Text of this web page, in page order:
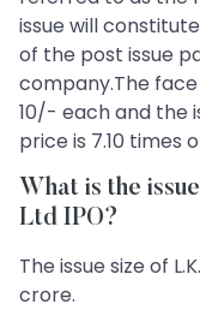
issue will
of the post issue
company.The face
10/- each and the
price is 7.10 times
What is the
Ltd IPO?
The issue size of
crore.